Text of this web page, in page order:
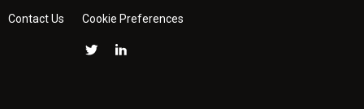
Contact Us Cookie Preferences